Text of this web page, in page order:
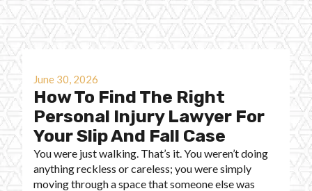
June 30, 2026
How To Find The Right
Personal Injury Lawyer For
Your Slip And Fall Case
You were just walking. That’s it. You weren’t doing
anything reckless or careless; you were simply
moving through a space that someone else was